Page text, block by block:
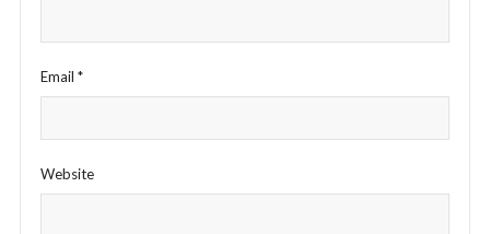
Email *
Website